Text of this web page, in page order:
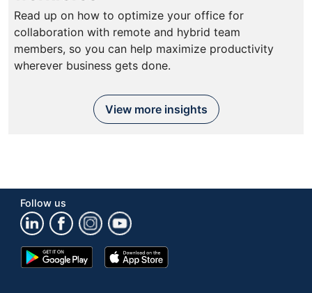
Read up on how to optimize your office for
collaboration with remote and hybrid team
members, so you can help maximize productivity
wherever business gets done.
View more insights
Follow us
Google
Play
App
Store